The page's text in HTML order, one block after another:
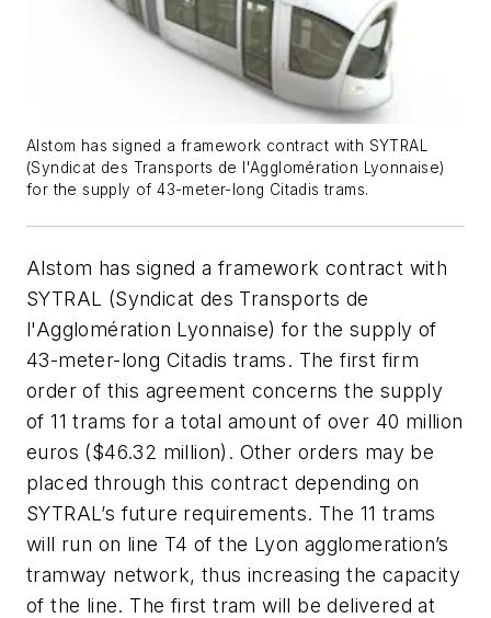
Alstom has signed a framework contract with SYTRAL
(Syndicat des Transports de l'Agglomération Lyonnaise)
for the supply of 43-meter-long Citadis trams.
Alstom has signed a framework contract with
SYTRAL (Syndicat des Transports de
l'Agglomération Lyonnaise) for the supply of
43-meter-long Citadis trams. The first firm
order of this agreement concerns the supply
of 11 trams for a total amount of over 40 million
euros ($46.32 million). Other orders may be
placed through this contract depending on
SYTRAL’s future requirements. The 11 trams
will run on line T4 of the Lyon agglomeration’s
tramway network, thus increasing the capacity
of the line. The first tram will be delivered at